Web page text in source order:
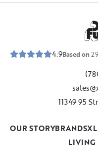
4.9Based on
11349 95
LIVING
OUR STORYBRANDS